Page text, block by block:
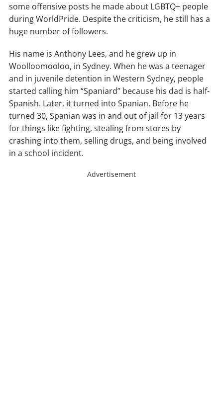
some offensive posts he made about LGBTQ+ people
during WorldPride. Despite the criticism, he still has a
huge number of followers.
His name is Anthony Lees, and he grew up in
Woolloomooloo, in Sydney. When he was a teenager
and in juvenile detention in Western Sydney, people
started calling him “Spaniard” because his dad is half-
Spanish. Later, it turned into Spanian. Before he
turned 30, Spanian was in and out of jail for 13 years
for things like fighting, stealing from stores by
crashing into them, selling drugs, and being involved
in a school incident.
Advertisement